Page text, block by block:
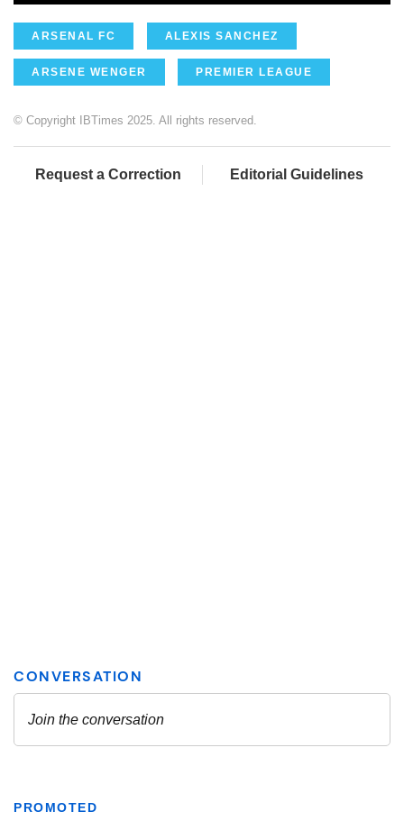
ARSENAL FC ALEXIS SANCHEZ
ARSENE WENGER PREMIER LEAGUE
© Copyright IBTimes 2025. All rights reserved.
Request a Correction Editorial Guidelines
PROMOTED